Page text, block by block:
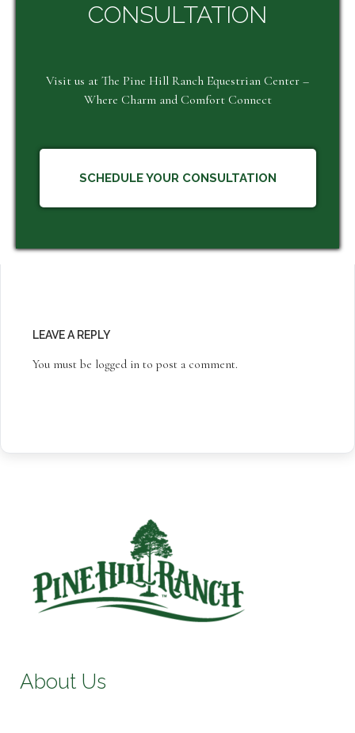
CONSULTATION
Visit us at The Pine Hill Ranch Equestrian Center –
Where Charm and Comfort Connect
SCHEDULE YOUR CONSULTATION
LEAVE A REPLY
You must be logged in to post a comment.
About Us